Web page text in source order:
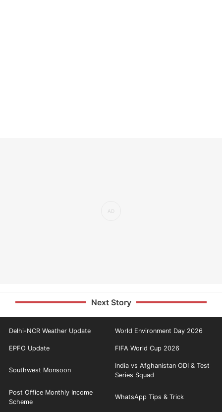
Next Story
Delhi-NCR Weather Update World Environment Day 2026
EPFO Update FIFA World Cup 2026
Southwest Monsoon
India vs Afghanistan ODI & Test
Series Squad
Post Office Monthly Income
Scheme
WhatsApp Tips & Trick